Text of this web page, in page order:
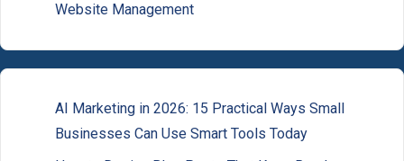
Website Management
AI Marketing in 2026: 15 Practical Ways Small
Businesses Can Use Smart Tools Today